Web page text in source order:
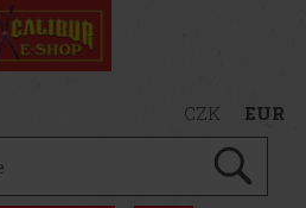
CZK EUR